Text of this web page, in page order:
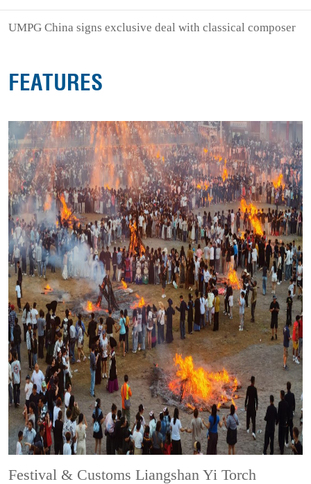
UMPG China signs exclusive deal with classical composer
FEATURES
Festival & CustomsLiangshan Yi Torch